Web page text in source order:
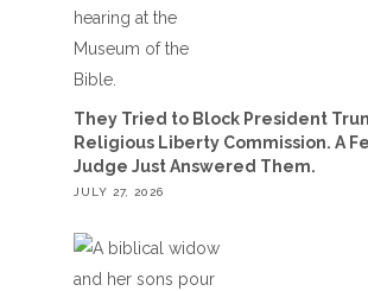
They Tried to Block President
Religious Liberty Commission. A
Judge Just Answered Them.
JULY 27, 2026